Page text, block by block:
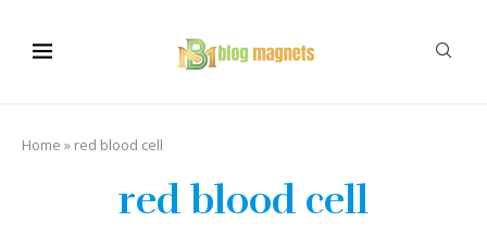
Home » red blood cell
red blood cell